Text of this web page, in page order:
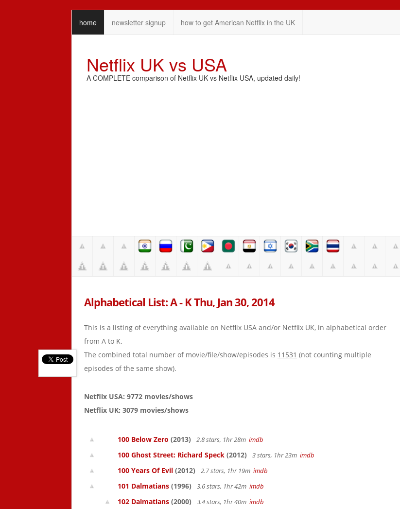
home newsletter signup how to get American Netflix in the UK
Netflix UK vs USA
A COMPLETE comparison of Netflix UK vs Netflix USA, updated daily!
Alphabetical List: A - K Thu, Jan 30, 2014
This is a listing of everything available on Netflix USA and/or Netflix UK, in alphabetical order
from A to K.
The combined total number of movie/file/show/episodes is 11531 (not counting multiple
episodes of the same show).
Netflix USA: 9772 movies/shows
Netflix UK: 3079 movies/shows
100 Below Zero (2013) 2.8 stars, 1hr 28m imdb
100 Ghost Street: Richard Speck (2012) 3 stars, 1hr 23m imdb
100 Years Of Evil (2012) 2.7 stars, 1hr 19m imdb
101 Dalmatians (1996) 3.6 stars, 1hr 42m imdb
102 Dalmatians (2000) 3.4 stars, 1hr 40m imdb